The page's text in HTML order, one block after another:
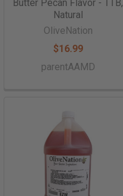
Butter Pecan Flavor - TTB,
Natural
OliveNation
$16.99
parentAAMD